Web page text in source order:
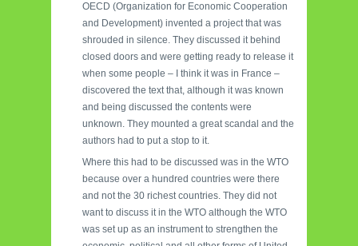
OECD (Organization for Economic Cooperation
and Development) invented a project that was
shrouded in silence. They discussed it behind
closed doors and were getting ready to release it
when some people – I think it was in France –
discovered the text that, although it was known
and being discussed the contents were
unknown. They mounted a great scandal and the
authors had to put a stop to it.
Where this had to be discussed was in the WTO
because over a hundred countries were there
and not the 30 richest countries. They did not
want to discuss it in the WTO although the WTO
was set up as an instrument to strengthen the